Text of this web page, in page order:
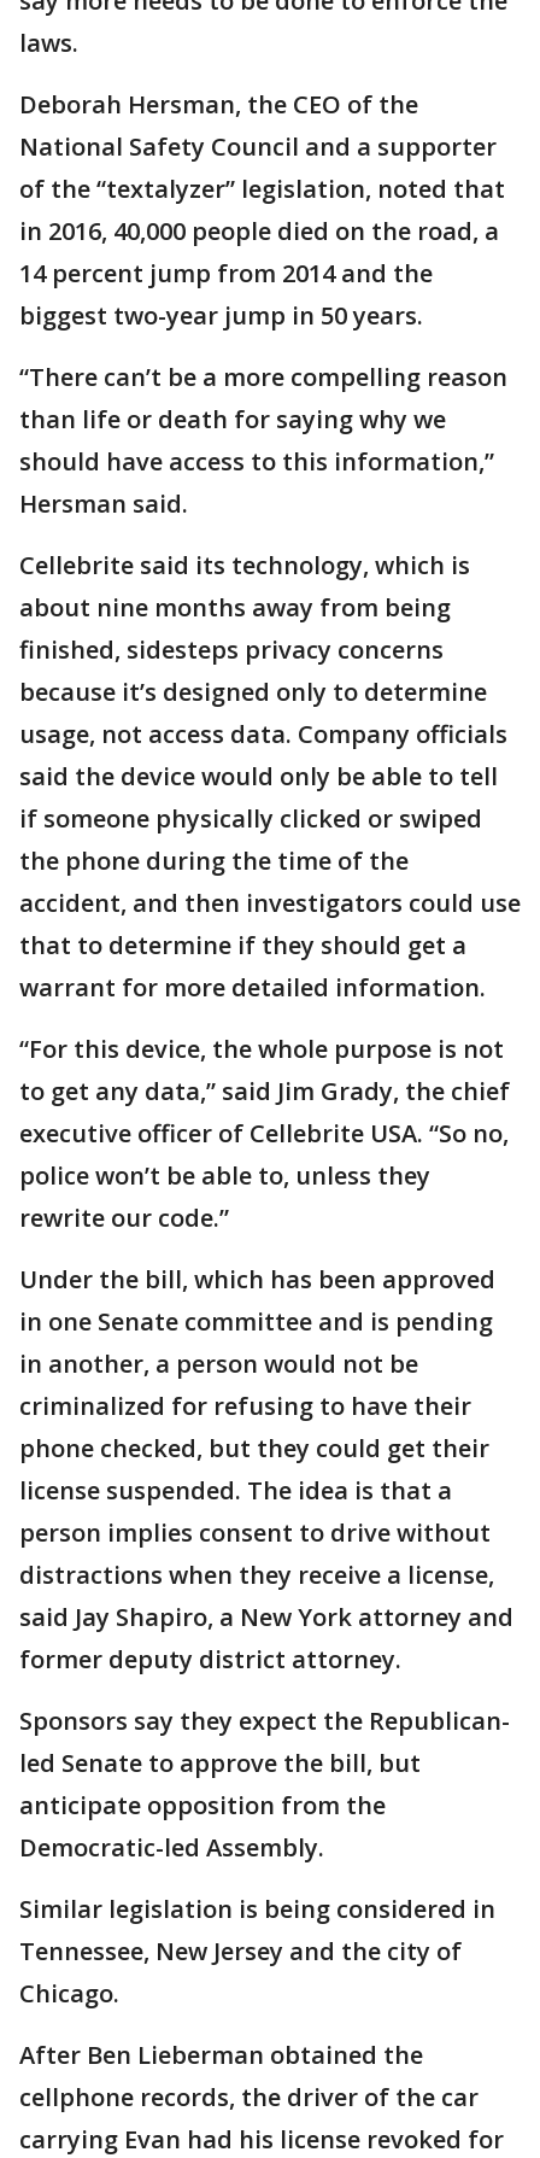
laws.
Deborah Hersman, the CEO of the
National Safety Council and a supporter
of the “textalyzer” legislation, noted that
in 2016, 40,000 people died on the road, a
14 percent jump from 2014 and the
biggest two-year jump in 50 years.
“There can’t be a more compelling reason
than life or death for saying why we
should have access to this information,”
Hersman said.
Cellebrite said its technology, which is
about nine months away from being
finished, sidesteps privacy concerns
because it’s designed only to determine
usage, not access data. Company officials
said the device would only be able to tell
if someone physically clicked or swiped
the phone during the time of the
accident, and then investigators could use
that to determine if they should get a
warrant for more detailed information.
“For this device, the whole purpose is not
to get any data,” said Jim Grady, the chief
executive officer of Cellebrite USA. “So no,
police won’t be able to, unless they
rewrite our code.”
Under the bill, which has been approved
in one Senate committee and is pending
in another, a person would not be
criminalized for refusing to have their
phone checked, but they could get their
license suspended. The idea is that a
person implies consent to drive without
distractions when they receive a license,
said Jay Shapiro, a New York attorney and
former deputy district attorney.
Sponsors say they expect the Republican-
led Senate to approve the bill, but
anticipate opposition from the
Democratic-led Assembly.
Similar legislation is being considered in
Tennessee, New Jersey and the city of
Chicago.
After Ben Lieberman obtained the
cellphone records, the driver of the car
carrying Evan had his license revoked for